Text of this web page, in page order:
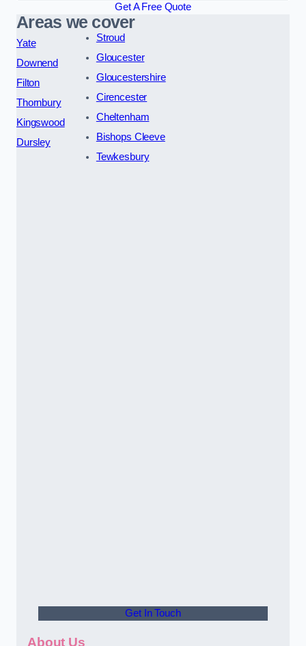
Get A Free Quote
Areas we cover
Yate
Downend
Filton
Thornbury
Kingswood
Dursley
Stroud
Gloucester
Gloucestershire
Cirencester
Cheltenham
Bishops Cleeve
Tewkesbury
Get In Touch
About Us